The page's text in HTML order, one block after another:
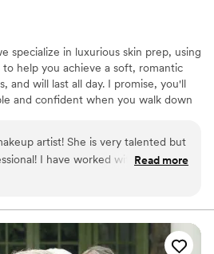
specialize in luxurious skin prep, using
help you achieve a soft, romantic
and will last all day. I promise, you'll
and confident when you walk down
artist! She is very talented but
I have worked with her
and everyone looked so
wedding! Hire April, you
Read more